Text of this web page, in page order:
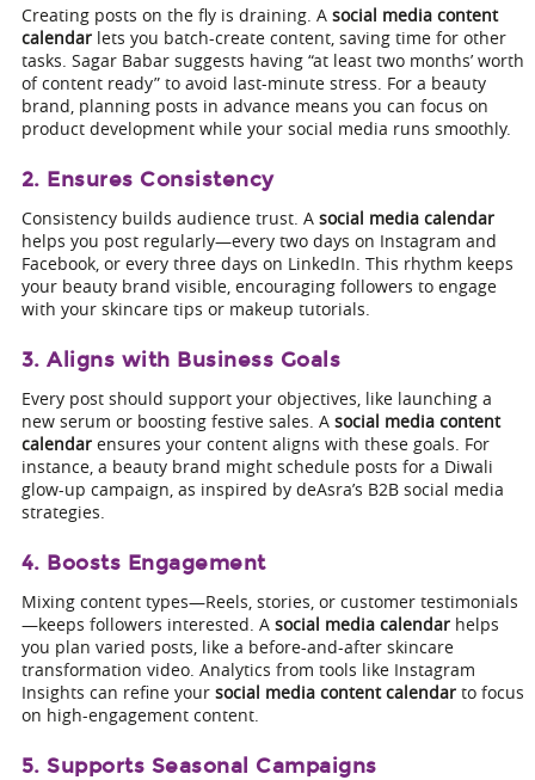
Creating posts on the fly is draining. A social media content
calendarlets you batch-create content, saving time for other
tasks. Sagar Babar suggests having “at least two months’ worth
of content ready” to avoid last-minute stress. For a beauty
brand, planning posts in advance means you can focus on
product development while your social media runs smoothly.
2. Ensures Consistency
Consistency builds audience trust. A social media calendar
helps you post regularly—every two days on Instagram and
Facebook, or every three days on LinkedIn. This rhythm keeps
your beauty brand visible, encouraging followers to engage
with your skincare tips or makeup tutorials.
3. Aligns with Business Goals
Every post should support your objectives, like launching a
new serum or boosting festive sales. A social media content
calendarensures your content aligns with these goals. For
instance, a beauty brand might schedule posts for a Diwali
glow-up campaign, as inspired by deAsra’s B2B social media
strategies.
4. Boosts Engagement
Mixing content types—Reels, stories, or customer testimonials
—keeps followers interested. A social media calendarhelps
you plan varied posts, like a before-and-after skincare
transformation video. Analytics from tools like Instagram
Insights can refine your social media content calendarto focus
on high-engagement content.
5. Supports Seasonal Campaigns